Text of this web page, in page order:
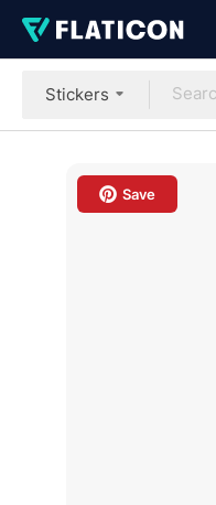
Stickers
Save